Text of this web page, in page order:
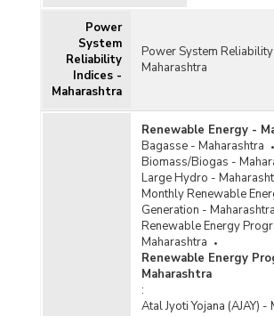
Power
System
Reliability
Indices -
Maharashtra
Power System
Maharashtra
Renewable Energy -
Bagasse - Maharashtra
Biomass/Biogas -
Large Hydro -
Monthly Renewable
Generation - Maharashtra
Renewable Energy
Maharashtra
Renewable Energy
Maharashtra
:
Atal Jyoti Yojana (AJAY) -